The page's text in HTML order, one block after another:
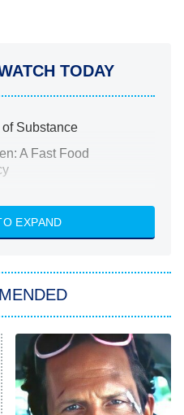
TODAY
Substance
A Fast Food
Detroit
Harry
Visions Presents – The
EXPAND